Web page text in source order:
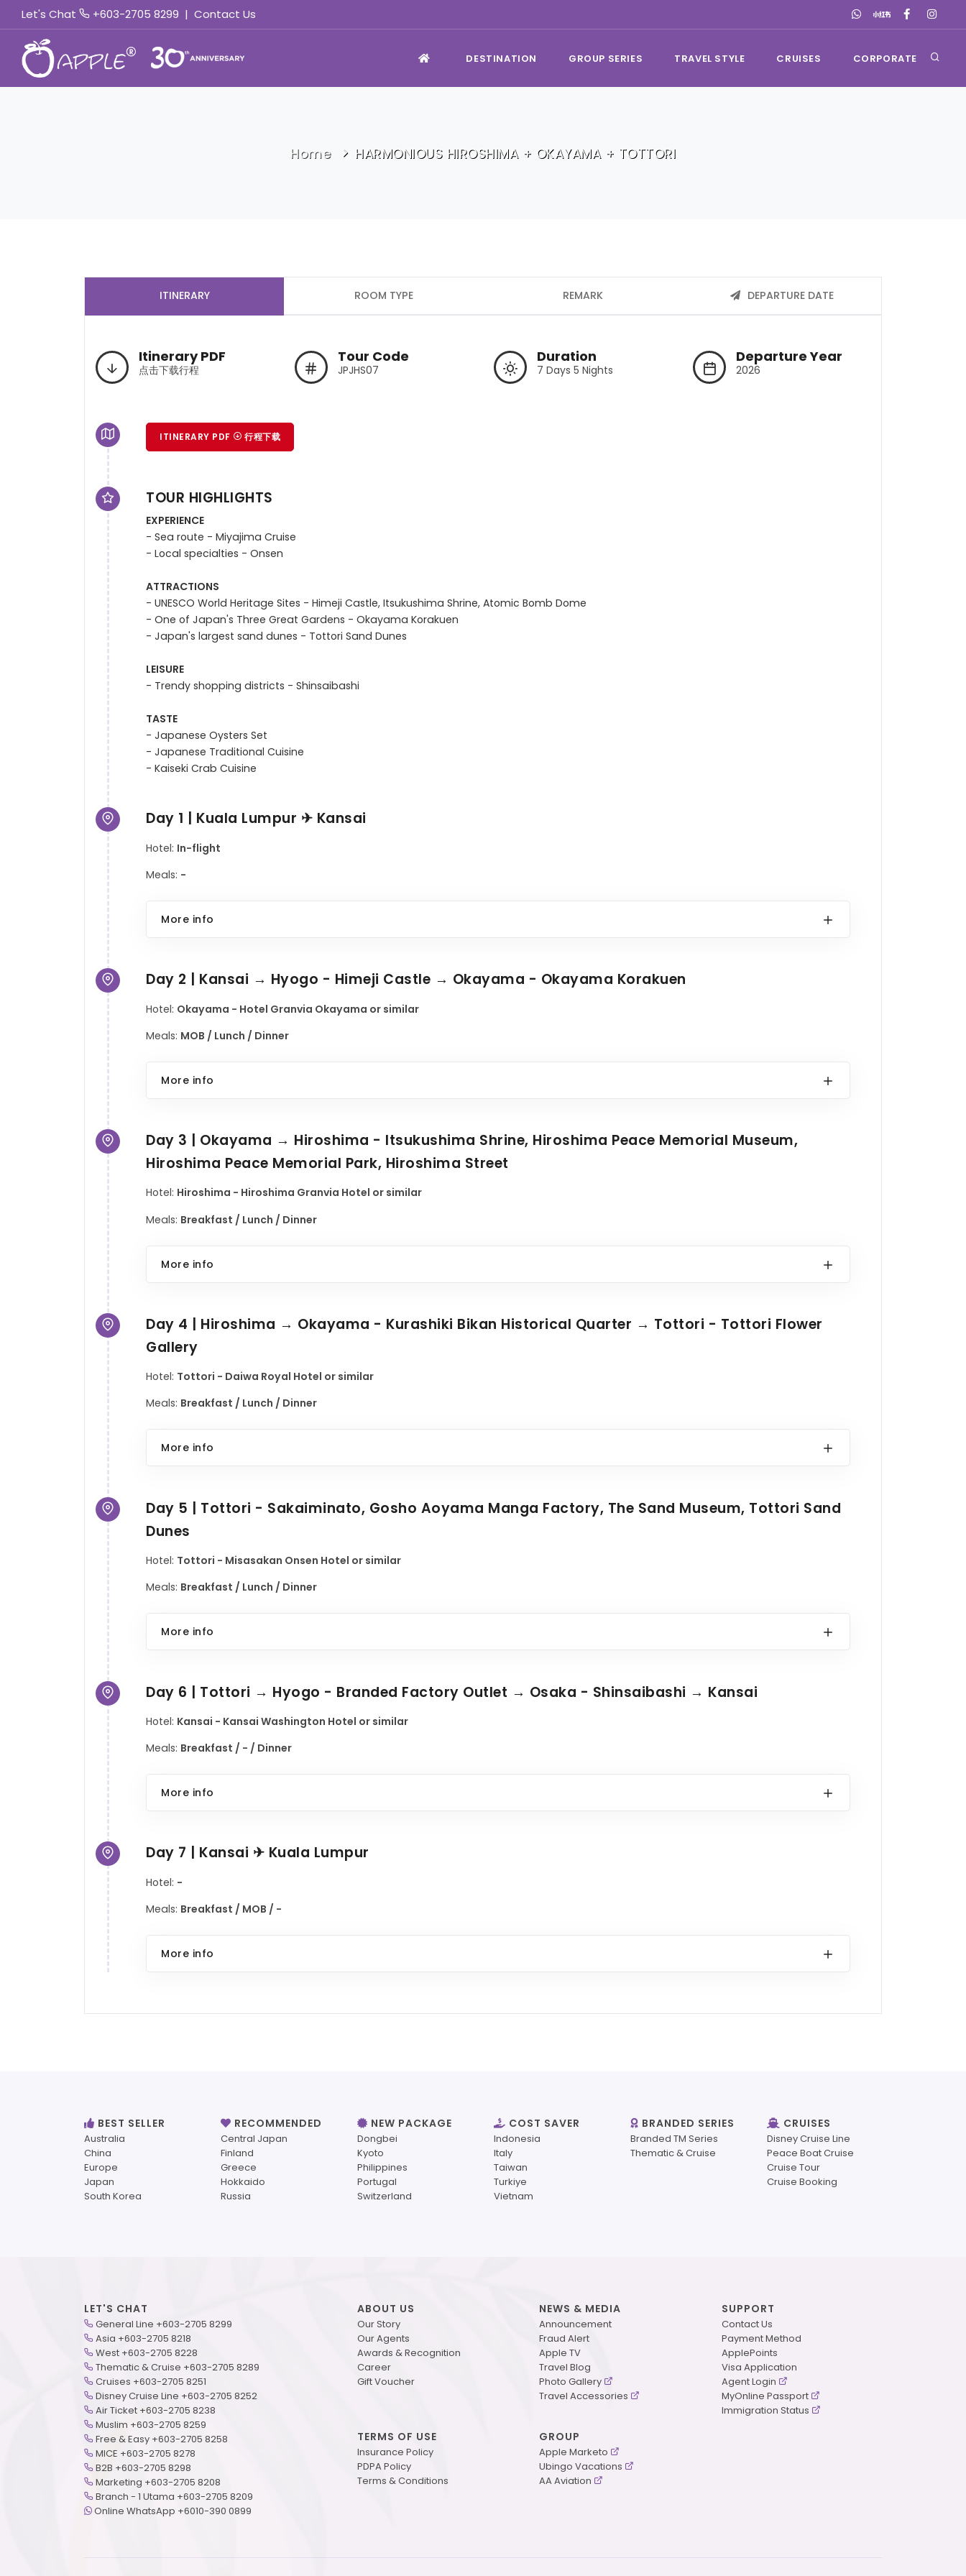
Let's Chat +603-2705 8299 | Contact Us
DESTINATION GROUP SERIES TRAVEL STYLE CRUISES CORPORATE
Home HARMONIOUS HIROSHIMA + OKAYAMA + TOTTORI
ITINERARY ROOM TYPE REMARK DEPARTURE DATE
Itinerary PDF
点击下载行程
Tour Code
JPJHS07
Duration
7 Days 5 Nights
Departure Year
2026
ITINERARY PDF 行程下载
TOUR HIGHLIGHTS
EXPERIENCE
- Sea route - Miyajima Cruise
- Local specialties - Onsen
ATTRACTIONS
- UNESCO World Heritage Sites - Himeji Castle, Itsukushima Shrine, Atomic Bomb Dome
- One of Japan's Three Great Gardens - Okayama Korakuen
- Japan's largest sand dunes - Tottori Sand Dunes
LEISURE
- Trendy shopping districts - Shinsaibashi
TASTE
- Japanese Oysters Set
- Japanese Traditional Cuisine
Day 1 | Kuala Lumpur ✈ Kansai
Hotel: In-flight
Meals: -
More info
Day 2 | Kansai → Hyogo - Himeji Castle → Okayama - Okayama Korakuen
Hotel: Okayama - Hotel Granvia Okayama or similar
Meals: MOB / Lunch / Dinner
More info
Day 3 | Okayama → Hiroshima - Itsukushima Shrine, Hiroshima Peace Memorial Museum,
Hiroshima Peace Memorial Park, Hiroshima Street
Hotel: Hiroshima - Hiroshima Granvia Hotel or similar
Meals: Breakfast / Lunch / Dinner
More info
Day 4 | Hiroshima → Okayama - Kurashiki Bikan Historical Quarter → Tottori - Tottori Flower
Gallery
Hotel: Tottori - Daiwa Royal Hotel or similar
Meals: Breakfast / Lunch / Dinner
More info
Day 5 | Tottori - Sakaiminato, Gosho Aoyama Manga Factory, The Sand Museum, Tottori Sand
Dunes
Hotel: Tottori - Misasakan Onsen Hotel or similar
Meals: Breakfast / Lunch / Dinner
More info
Day 6 | Tottori → Hyogo - Branded Factory Outlet → Osaka - Shinsaibashi → Kansai
Hotel: Kansai - Kansai Washington Hotel or similar
Meals: Breakfast / - / Dinner
More info
Day 7 | Kansai ✈ Kuala Lumpur
Hotel: -
Meals: Breakfast / MOB / -
More info
BEST SELLER
Australia
China
Europe
Japan
South Korea
RECOMMENDED
Central Japan
Finland
Greece
Hokkaido
Russia
NEW PACKAGE
Dongbei
Kyoto
Philippines
Portugal
Switzerland
COST SAVER
Indonesia
Italy
Taiwan
Turkiye
Vietnam
BRANDED SERIES
Branded TM Series
Thematic & Cruise
CRUISES
Disney Cruise Line
Peace Boat Cruise
Cruise Tour
Cruise Booking
LET'S CHAT
General Line +603-2705 8299
Asia +603-2705 8218
West +603-2705 8228
Thematic & Cruise +603-2705 8289
Cruises +603-2705 8251
Disney Cruise Line +603-2705 8252
Air Ticket +603-2705 8238
Muslim +603-2705 8259
Free & Easy +603-2705 8258
MICE +603-2705 8278
B2B +603-2705 8298
Marketing +603-2705 8208
Branch - 1 Utama +603-2705 8209
Online WhatsApp +6010-390 0899
ABOUT US
Our Story
Our Agents
Awards & Recognition
Career
Gift Voucher
TERMS OF USE
Insurance Policy
PDPA Policy
Terms & Conditions
NEWS & MEDIA
Announcement
Fraud Alert
Apple TV
Travel Blog
Photo Gallery
Travel Accessories
GROUP
Apple Marketo
Ubingo Vacations
AA Aviation
SUPPORT
Contact Us
Payment Method
ApplePoints
Visa Application
Agent Login
MyOnline Passport
Immigration Status